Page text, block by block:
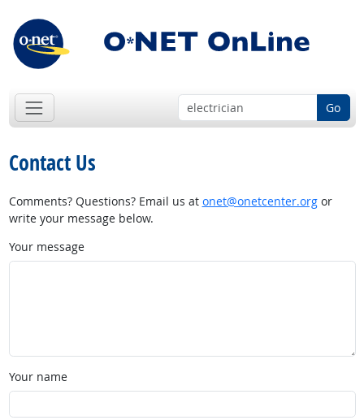
Go
Contact Us
Comments? Questions? Email us at onet@onetcenter.orgor
write your message below.
Your message
Your name